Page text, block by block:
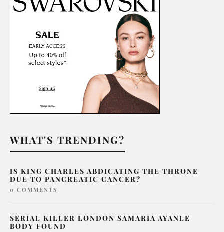
WHAT'S TRENDING?
IS KING CHARLES ABDICATING THE THRONE
DUE TO PANCREATIC CANCER?
0 COMMENTS
SERIAL KILLER LONDON SAMARIA AYANLE
BODY FOUND